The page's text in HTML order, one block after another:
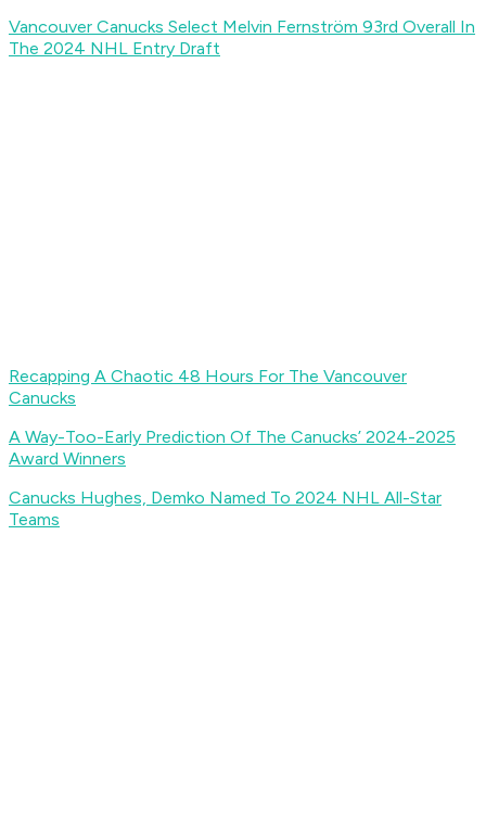
Vancouver Canucks Select Melvin Fernström 93rd Overall In
The 2024 NHL Entry Draft
Recapping A Chaotic 48 Hours For The Vancouver
Canucks
A Way-Too-Early Prediction Of The Canucks’ 2024-2025
Award Winners
Canucks Hughes, Demko Named To 2024 NHL All-Star
Teams